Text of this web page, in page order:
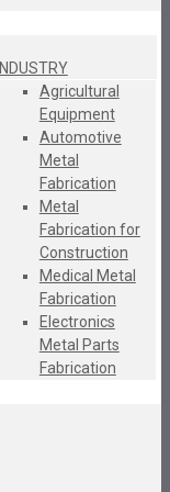
INDUSTRY
Agricultural
Equipment
Automotive
Metal
Fabrication
Metal
Fabrication for
Construction
Medical Metal
Fabrication
Electronics
Metal Parts
Fabrication